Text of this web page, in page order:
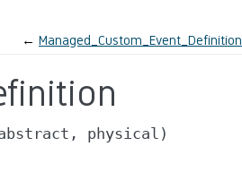
← Managed_Custom_Event_Definition
physical)